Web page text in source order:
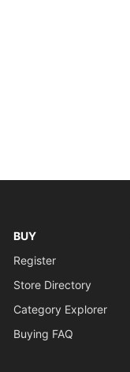
BUY
Register
Store Directory
Category Explorer
Buying FAQ